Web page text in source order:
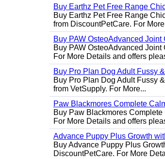
Buy Earthz Pet Free Range
Buy Earthz Pet Free Range
from DiscountPetCare. For
Buy PAW OsteoAdvanced
Buy PAW OsteoAdvanced
For More Details and offers
Buy Pro Plan Dog Adult Fussy
Buy Pro Plan Dog Adult Fussy
from VetSupply. For More...
Paw Blackmores Complete
Buy Paw Blackmores
For More Details and offers
Advance Puppy Plus Growth
Buy Advance Puppy Plus
DiscountPetCare. For More